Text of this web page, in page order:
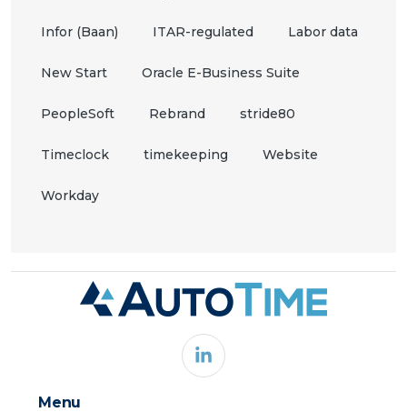
Infor (Baan) ITAR-regulated Labor data
New Start Oracle E-Business Suite
PeopleSoft Rebrand stride80
Timeclock timekeeping Website
Workday
Menu